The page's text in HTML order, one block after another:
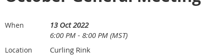
When
13 Oct 2022
6:00 PM - 8:00 PM (MST)
Location Curling Rink